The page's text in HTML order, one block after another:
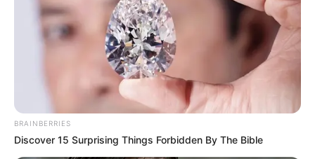
BRAINBERRIES
Discover 15 Surprising Things Forbidden By The Bible